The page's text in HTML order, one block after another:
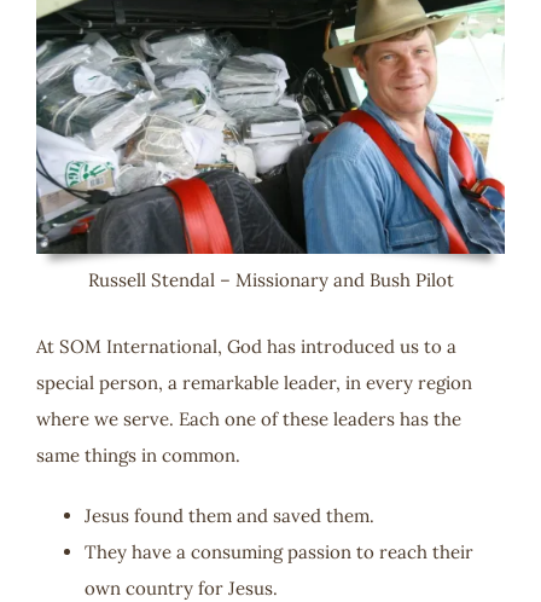
Russell Stendal – Missionary and Bush Pilot
At SOM International, God has introduced us to a
special person, a remarkable leader, in every region
where we serve. Each one of these leaders has the
same things in common.
Jesus found them and saved them.
They have a consuming passion to reach their
own country for Jesus.